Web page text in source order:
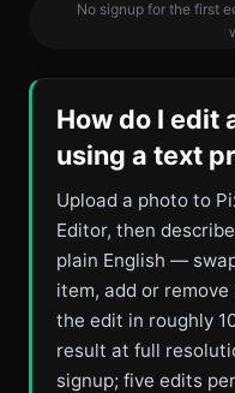
No signup for the first
How do I edit
using a text
Upload a photo to
Editor, then
plain English —
item, add or
the edit in roughly
result at full
signup; five edits